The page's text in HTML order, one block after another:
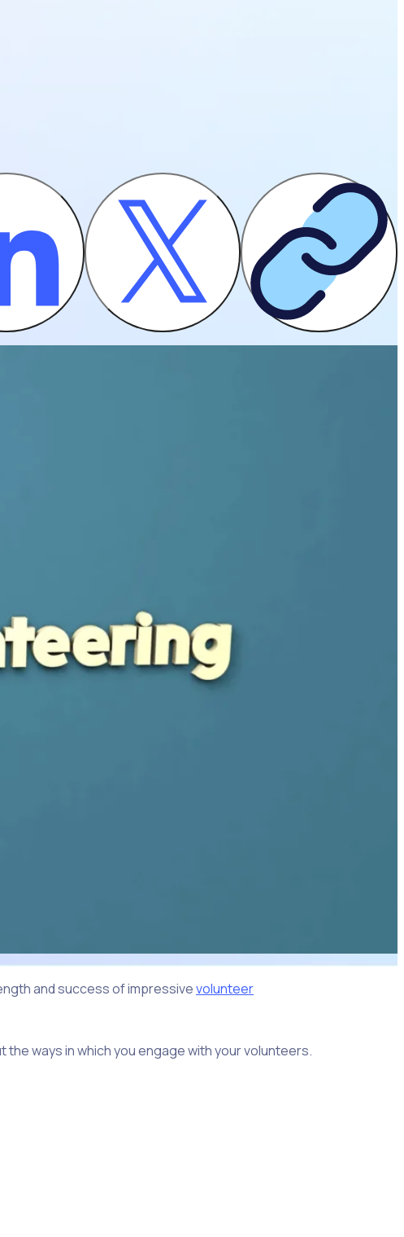
and success of impressivevolunteer
ways in which you engage with your volunteers.
their time, talent and expertise, volunteers provide an
volunteer statistics!
per year.